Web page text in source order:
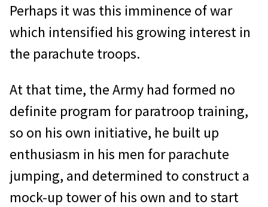
Perhaps it was this imminence of war
which intensified his growing interest in
the parachute troops.
At that time, the Army had formed no
definite program for paratroop training,
so on his own initiative, he built up
enthusiasm in his men for parachute
jumping, and determined to construct a
mock-up tower of his own and to start